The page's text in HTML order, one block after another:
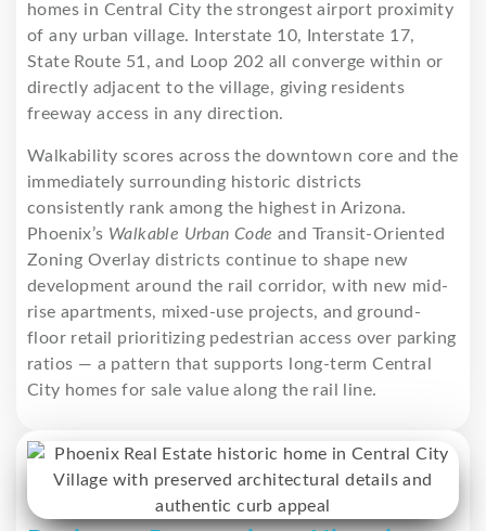
homes in Central City the strongest airport proximity
of any urban village. Interstate 10, Interstate 17,
State Route 51, and Loop 202 all converge within or
directly adjacent to the village, giving residents
freeway access in any direction.
Walkability scores across the downtown core and the
immediately surrounding historic districts
consistently rank among the highest in Arizona.
Phoenix’s Walkable Urban Code and Transit-Oriented
Zoning Overlay districts continue to shape new
development around the rail corridor, with new mid-
rise apartments, mixed-use projects, and ground-
floor retail prioritizing pedestrian access over parking
ratios — a pattern that supports long-term Central
City homes for sale value along the rail line.